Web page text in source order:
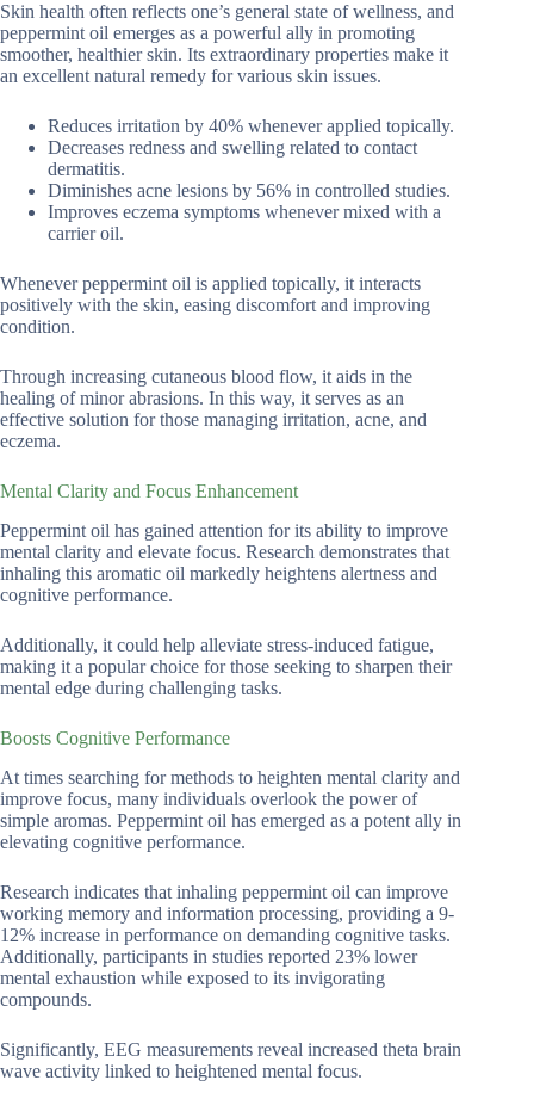
Skin health often reflects one’s general state of wellness, and
peppermint oil emerges as a powerful ally in promoting
smoother, healthier skin. Its extraordinary properties make it
an excellent natural remedy for various skin issues.
Reduces irritation by 40% whenever applied topically.
Decreases redness and swelling related to contact
dermatitis.
Diminishes acne lesions by 56% in controlled studies.
Improves eczema symptoms whenever mixed with a
carrier oil.
Whenever peppermint oil is applied topically, it interacts
positively with the skin, easing discomfort and improving
condition.
Through increasing cutaneous blood flow, it aids in the
healing of minor abrasions. In this way, it serves as an
effective solution for those managing irritation, acne, and
eczema.
Mental Clarity and Focus Enhancement
Peppermint oil has gained attention for its ability to improve
mental clarity and elevate focus. Research demonstrates that
inhaling this aromatic oil markedly heightens alertness and
cognitive performance.
Additionally, it could help alleviate stress-induced fatigue,
making it a popular choice for those seeking to sharpen their
mental edge during challenging tasks.
Boosts Cognitive Performance
At times searching for methods to heighten mental clarity and
improve focus, many individuals overlook the power of
simple aromas. Peppermint oil has emerged as a potent ally in
elevating cognitive performance.
Research indicates that inhaling peppermint oil can improve
working memory and information processing, providing a 9-
12% increase in performance on demanding cognitive tasks.
Additionally, participants in studies reported 23% lower
mental exhaustion while exposed to its invigorating
compounds.
Significantly, EEG measurements reveal increased theta brain
wave activity linked to heightened mental focus.